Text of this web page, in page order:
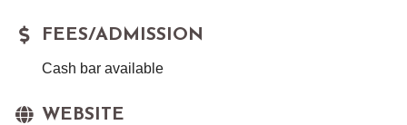
FEES/ADMISSION
Cash bar available
WEBSITE